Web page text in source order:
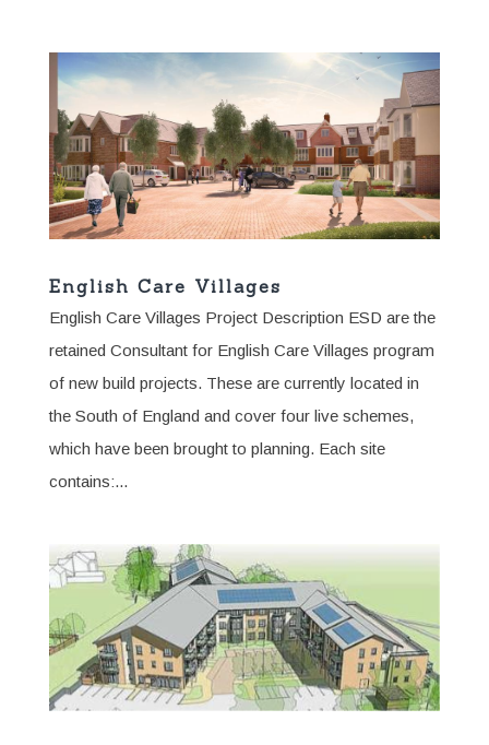
English Care Villages
English Care Villages Project Description ESD are the
retained Consultant for English Care Villages program
of new build projects. These are currently located in
the South of England and cover four live schemes,
which have been brought to planning. Each site
contains:...